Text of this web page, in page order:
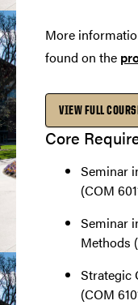
More
found on the
VIEW FULL
Core
Seminar
(COM
Seminar
Methods
Strategic
(COM